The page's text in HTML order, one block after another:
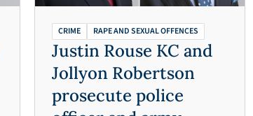
CRIME RAPE AND SEXUAL OFFENCES
Justin Rouse KC and
Jollyon Robertson
prosecute police